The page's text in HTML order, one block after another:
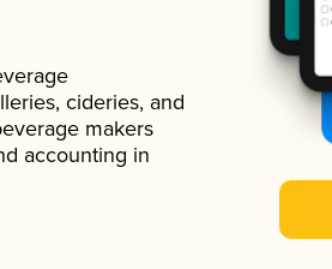
cideries, and
makers
accounting in